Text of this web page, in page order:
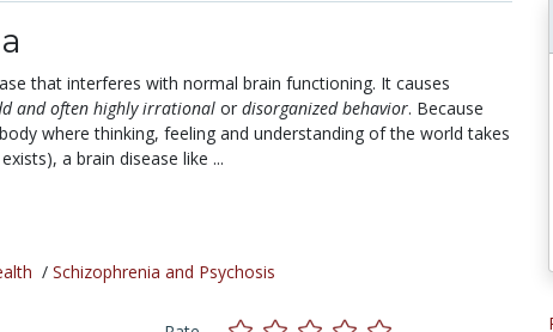
that interferes with normal brain functioning. It causes
and often highly irrationalor disorganized behavior. Because
where thinking, feeling and understanding of the world takes
a brain disease like ...
/ Schizophrenia and Psychosis